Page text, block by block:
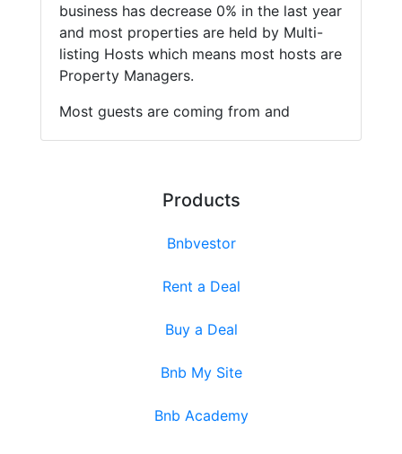
business has decrease 0% in the last year
and most properties are held by Multi-
listing Hosts which means most hosts are
Property Managers.
Most guests are coming from and
Products
Bnbvestor
Rent a Deal
Buy a Deal
Bnb My Site
Bnb Academy